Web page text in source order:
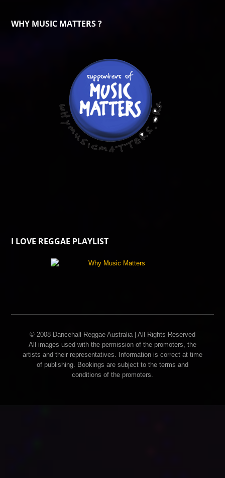
WHY MUSIC MATTERS ?
I LOVE REGGAE PLAYLIST
© 2008 Dancehall Reggae Australia | All Rights Reserved
All images used with the permission of the promoters, the
artists and their representatives. Information is correct at time
of publishing. Bookings are subject to the terms and
conditions of the promoters.